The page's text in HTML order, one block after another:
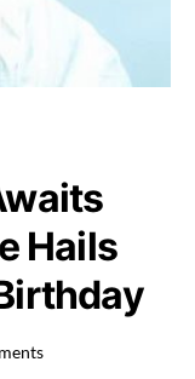
Hails